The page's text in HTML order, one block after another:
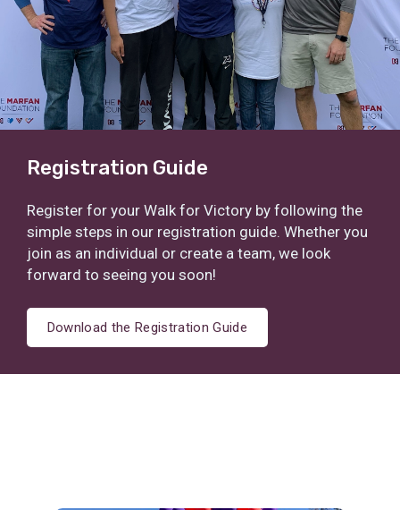
Registration Guide
Register for your Walk for Victory by following the
simple steps in our registration guide. Whether you
join as an individual or create a team, we look
forward to seeing you soon!
Download the Registration Guide